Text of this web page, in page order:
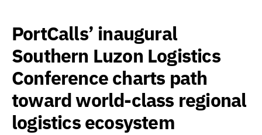
PortCalls’ inaugural
Southern Luzon Logistics
Conference charts path
toward world-class regional
logistics ecosystem